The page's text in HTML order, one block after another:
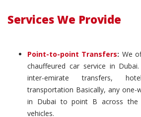
Services We Provide
Point-to-point Transfers: We
chauffeured car service in
inter-emirate transfers,
transportation Basically, any
in Dubai to point B across
vehicles.